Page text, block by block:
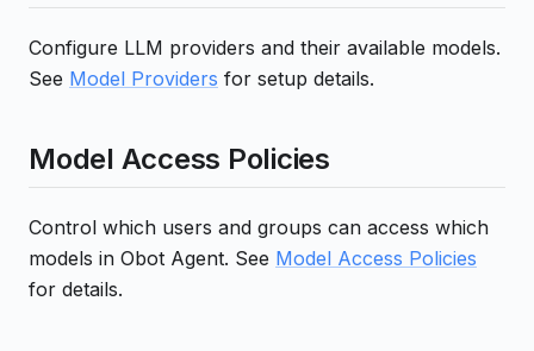
Configure LLM providers and their available models.
See Model Providers for setup details.
Model Access Policies
Control which users and groups can access which
models in Obot Agent. See Model Access Policies
for details.